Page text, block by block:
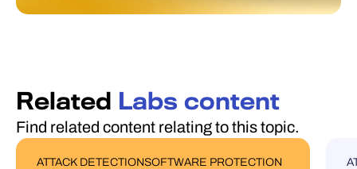
Related Labs content
Find related content relating to this topic.
BLOG POST
ATTACK DETECTIONSOFTWARE PROTECTION